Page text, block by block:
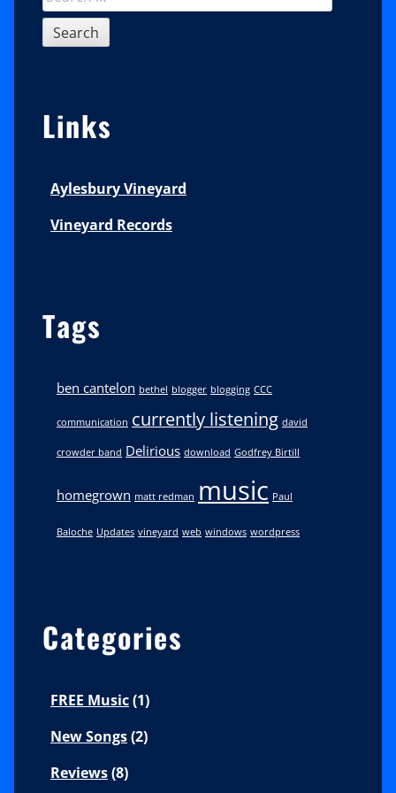
for:
Links
Aylesbury Vineyard
Vineyard Records
Tags
ben cantelon bethel blogger blogging CCC
communication currently listening david
crowder band Delirious download Godfrey Birtill
homegrown matt redman music Paul
Baloche Updates vineyard web windows wordpress
Categories
FREE Music(1)
New Songs(2)
Reviews(8)